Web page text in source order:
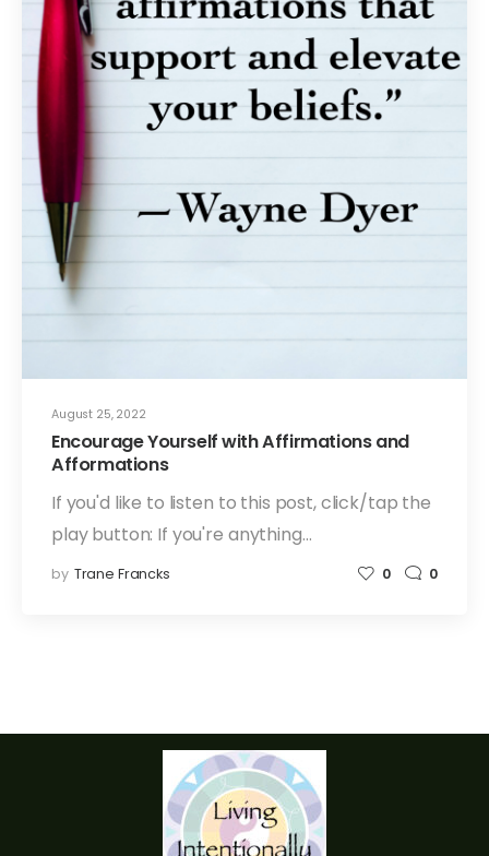
August 25, 2022
Encourage Yourself with Affirmations and
Afformations
If you'd like to listen to this post, click/tap the
play button: If you're anything…
by Trane Francks 0 0